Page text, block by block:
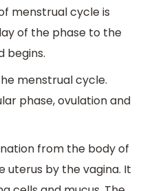
menstrual cycle is
of the phase to the
begins.
menstrual cycle.
phase, ovulation and
from the body of
uterus by the vagina. It